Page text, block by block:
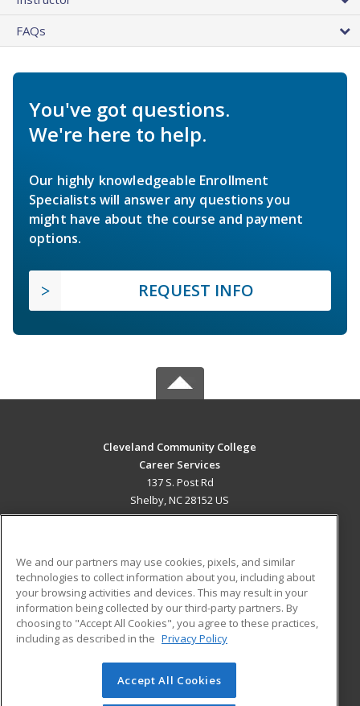
FAQs
You've got questions.
We're here to help.
Our highly knowledgeable Enrollment
Specialists will answer any questions you
might have about the course and payment
options.
REQUEST INFO
Cleveland Community College
Career Services
137 S. Post Rd
Shelby, NC 28152 US
ADDITIONAL RESOURCES
Military
Financial Assistance
Help
Student Blog
© 2026 ed2go, a division of Cengage Learning. All rights
reserved. The material on this site cannot be reproduced or
We and our partners may use cookies, pixels, and similar
technologies to collect information about you, including about
your browsing activities and devices. This may result in your
information being collected by our third-party partners. By
choosing to "Accept All Cookies", you agree to these practices,
including as described in the Privacy Policy
Accept All Cookies